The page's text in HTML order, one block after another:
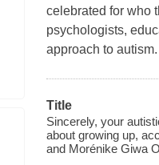
celebrated for who
psychologists,
approach to autism.
Title
Sincerely, your
about growing up,
and Morénike Giwa